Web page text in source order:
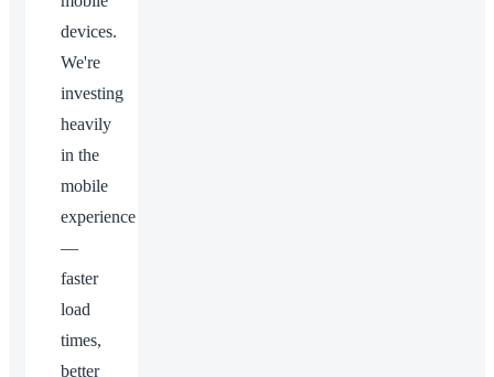
devices.
We're
investing
heavily
in the
mobile
experience
—
faster
load
times,
better